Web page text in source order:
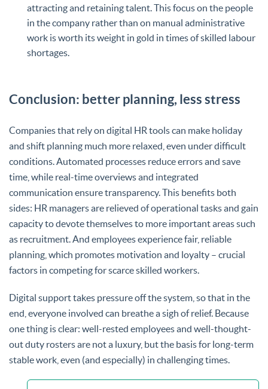
attracting and retaining talent. This focus on the people
in the company rather than on manual administrative
work is worth its weight in gold in times of skilled labour
shortages.
Conclusion: better planning, less stress
Companies that rely on digital HR tools can make holiday
and shift planning much more relaxed, even under difficult
conditions. Automated processes reduce errors and save
time, while real-time overviews and integrated
communication ensure transparency. This benefits both
sides: HR managers are relieved of operational tasks and gain
capacity to devote themselves to more important areas such
as recruitment. And employees experience fair, reliable
planning, which promotes motivation and loyalty – crucial
factors in competing for scarce skilled workers.
Digital support takes pressure off the system, so that in the
end, everyone involved can breathe a sigh of relief. Because
one thing is clear: well-rested employees and well-thought-
out duty rosters are not a luxury, but the basis for long-term
stable work, even (and especially) in challenging times.